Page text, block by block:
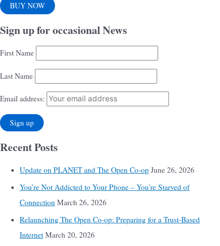
BUY NOW
Sign up for occasional News
First Name
Last Name
Email address:
Recent Posts
Update on PLANET and The Open Co-op June 26, 2026
You’re Not Addicted to Your Phone – You’re Starved of
Connection March 26, 2026
Relaunching The Open Co-op: Preparing for a Trust-Based
Internet March 20, 2026